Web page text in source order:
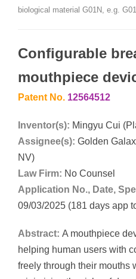
biological material G01N, e.g.
Configurable
mouthpiece
Patent No. 12564512
Inventor(s): Mingyu Cui
Assignee(s): Golden
NV)
Law Firm: No Counsel
Application No., Date,
09/03/2025 (181 days app
Abstract: A mouthpiece
helping human users with
freely through their mouths